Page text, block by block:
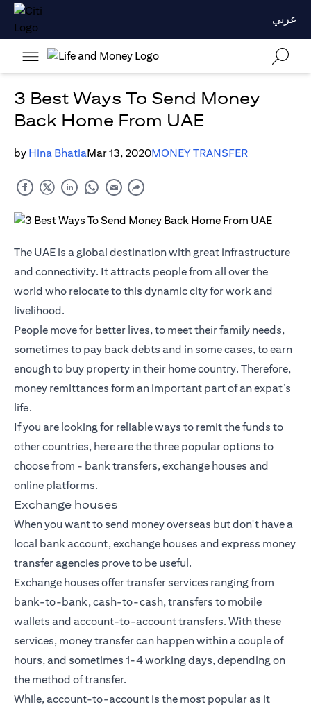
عربي
3 Best Ways To Send Money
Back Home From UAE
by Hina BhatiaMar 13, 2020MONEY TRANSFER
The UAE is a global destination with great infrastructure
and connectivity. It attracts people from all over the
world who relocate to this dynamic city for work and
livelihood.
People move for better lives, to meet their family needs,
sometimes to pay back debts and in some cases, to earn
enough to buy property in their home country. Therefore,
money remittances form an important part of an expat’s
life.
If you are looking for reliable ways to remit the funds to
other countries, here are the three popular options to
choose from - bank transfers, exchange houses and
online platforms.
Exchange houses
When you want to send money overseas but don't have a
local bank account, exchange houses and express money
transfer agencies prove to be useful.
Exchange houses offer transfer services ranging from
bank-to-bank, cash-to-cash, transfers to mobile
wallets and account-to-account transfers. With these
services, money transfer can happen within a couple of
hours, and sometimes 1-4 working days, depending on
the method of transfer.
While, account-to-account is the most popular as it